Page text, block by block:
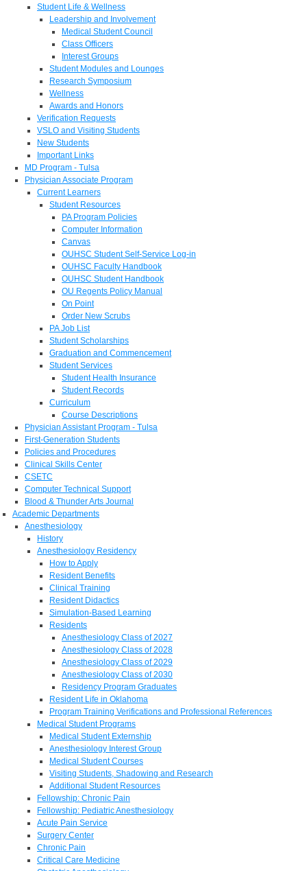
Student Life & Wellness
Leadership and Involvement
Medical Student Council
Class Officers
Interest Groups
Student Modules and Lounges
Research Symposium
Wellness
Awards and Honors
Verification Requests
VSLO and Visiting Students
New Students
Important Links
MD Program - Tulsa
Physician Associate Program
Current Learners
Student Resources
PA Program Policies
Computer Information
Canvas
OUHSC Student Self-Service Log-in
OUHSC Faculty Handbook
OUHSC Student Handbook
OU Regents Policy Manual
On Point
Order New Scrubs
PA Job List
Student Scholarships
Graduation and Commencement
Student Services
Student Health Insurance
Student Records
Curriculum
Course Descriptions
Physician Assistant Program - Tulsa
First-Generation Students
Policies and Procedures
Clinical Skills Center
CSETC
Computer Technical Support
Blood & Thunder Arts Journal
Academic Departments
Anesthesiology
History
Anesthesiology Residency
How to Apply
Resident Benefits
Clinical Training
Resident Didactics
Simulation-Based Learning
Residents
Anesthesiology Class of 2027
Anesthesiology Class of 2028
Anesthesiology Class of 2029
Anesthesiology Class of 2030
Residency Program Graduates
Resident Life in Oklahoma
Program Training Verifications and Professional References
Medical Student Programs
Medical Student Externship
Anesthesiology Interest Group
Medical Student Courses
Visiting Students, Shadowing and Research
Additional Student Resources
Fellowship: Chronic Pain
Fellowship: Pediatric Anesthesiology
Acute Pain Service
Surgery Center
Chronic Pain
Critical Care Medicine